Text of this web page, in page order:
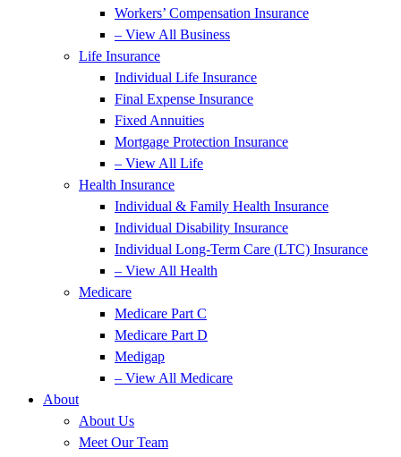
Workers’ Compensation Insurance
– View All Business
Life Insurance
Individual Life Insurance
Final Expense Insurance
Fixed Annuities
Mortgage Protection Insurance
– View All Life
Health Insurance
Individual & Family Health Insurance
Individual Disability Insurance
Individual Long-Term Care (LTC) Insurance
– View All Health
Medicare
Medicare Part C
Medicare Part D
Medigap
– View All Medicare
About
About Us
Meet Our Team